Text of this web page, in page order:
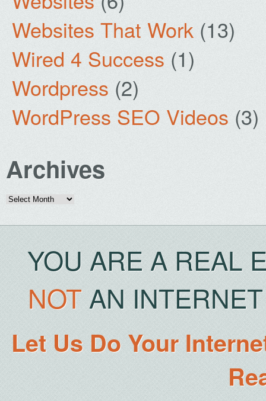
Websites That Work (13)
Wired 4 Success (1)
Wordpress (2)
WordPress SEO Videos (3)
Archives
Archives
YOU ARE A REAL
NOTAN
Let Us Do Your